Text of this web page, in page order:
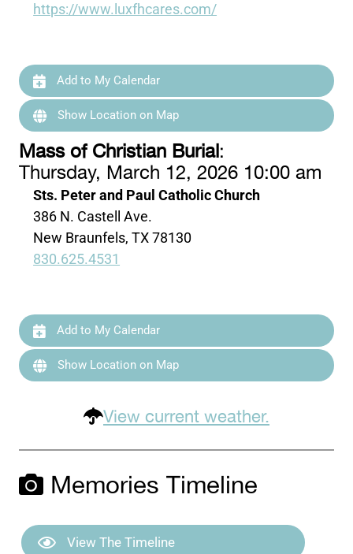
https://www.luxfhcares.com/
Add to My Calendar
Show Location on Map
Mass of Christian Burial:
Thursday, March 12, 2026 10:00 am
Sts. Peter and Paul Catholic Church
386 N. Castell Ave.
New Braunfels, TX 78130
830.625.4531
Add to My Calendar
Show Location on Map
View current weather.
Memories Timeline
View The Timeline